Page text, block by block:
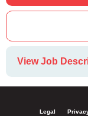
View Job
Legal